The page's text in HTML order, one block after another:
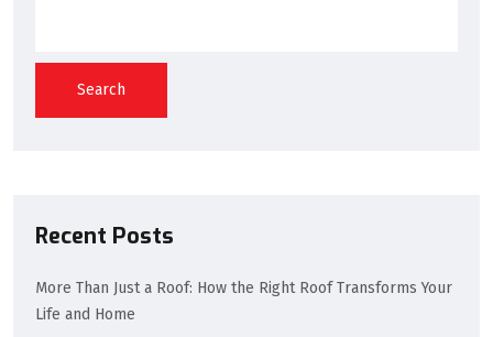
Search
Recent Posts
More Than Just a Roof: How the Right Roof Transforms Your
Life and Home